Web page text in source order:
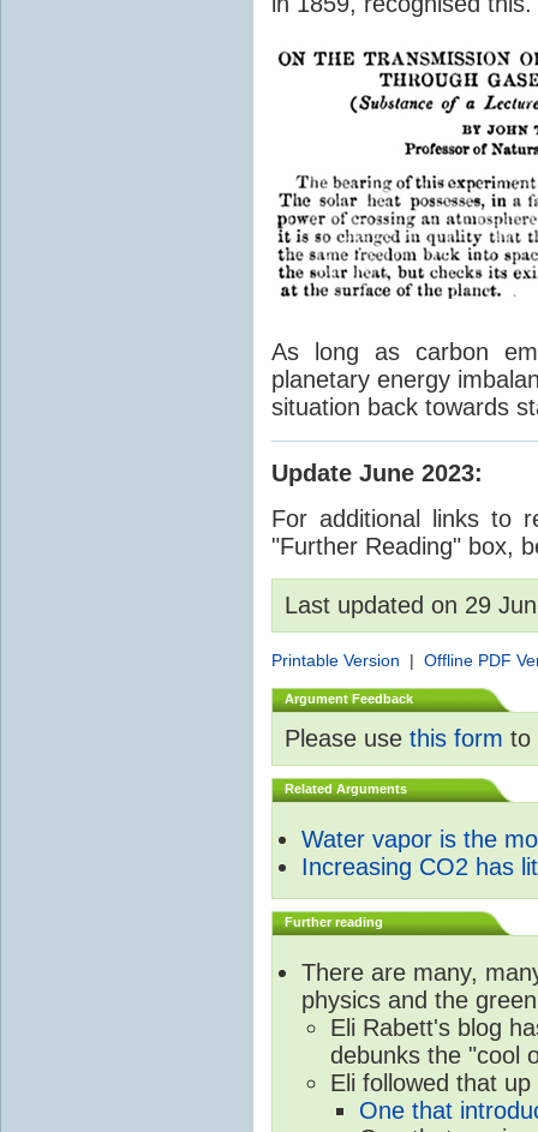
As long as carbon
planetary energy
situation back towards
Update June 2023:
For additional links to
"Further Reading" box,
Last updated on 29
Printable Version | Offline PDF
Argument Feedback
Please use this form to
Related Arguments
Water vapor is the
Increasing CO2 has
Further reading
There are many,
physics and the
Eli Rabett's blog
debunks the "cool
Eli followed that
One that